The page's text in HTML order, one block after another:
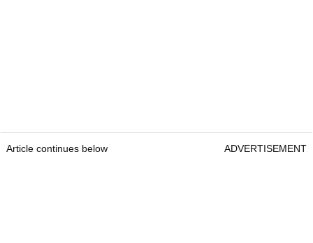
Article continues below ADVERTISEMENT